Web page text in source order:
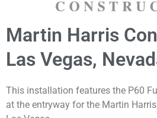
Martin Harris
Las Vegas,
This installation features the P60
at the entryway for the Martin